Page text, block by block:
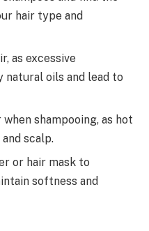
hair type and
as excessive
natural oils and lead to
shampooing, as hot
scalp.
or hair mask to
softness and